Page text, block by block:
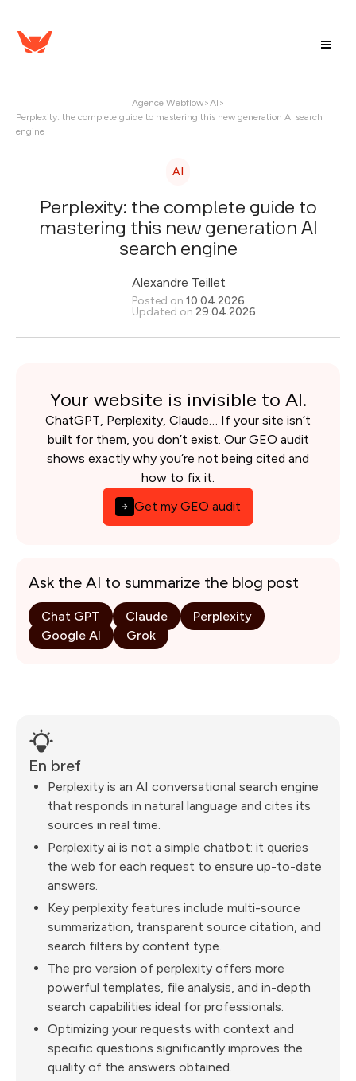
Agence Webflow>AI >
Perplexity: the complete guide to mastering this new generation AI search
engine
AI
Perplexity: the complete guide to
mastering this new generation AI
search engine
Alexandre Teillet
Posted on 10.04.2026
Updated on 29.04.2026
Ask the AI to summarize the blog post
Chat GPT Claude
Perplexity
Google AI
Grok
Your website is invisible to AI.
ChatGPT, Perplexity, Claude… If your site isn’t
built for them, you don’t exist. Our GEO audit
shows exactly why you’re not being cited and
how to fix it.
Get my GEO audit
En bref
Perplexity is an AI conversational search engine
that responds in natural language and cites its
sources in real time.
Perplexity ai is not a simple chatbot: it queries
the web for each request to ensure up-to-date
answers.
Key perplexity features include multi-source
summarization, transparent source citation, and
search filters by content type.
The pro version of perplexity offers more
powerful templates, file analysis, and in-depth
search capabilities ideal for professionals.
Optimizing your requests with context and
specific questions significantly improves the
quality of the answers obtained.